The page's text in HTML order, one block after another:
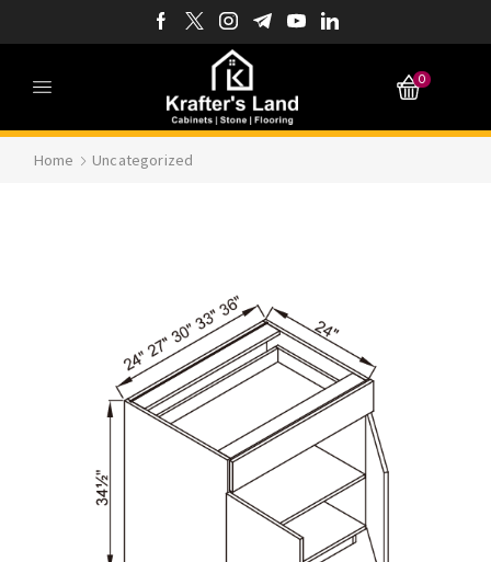
0
Home Uncategorized